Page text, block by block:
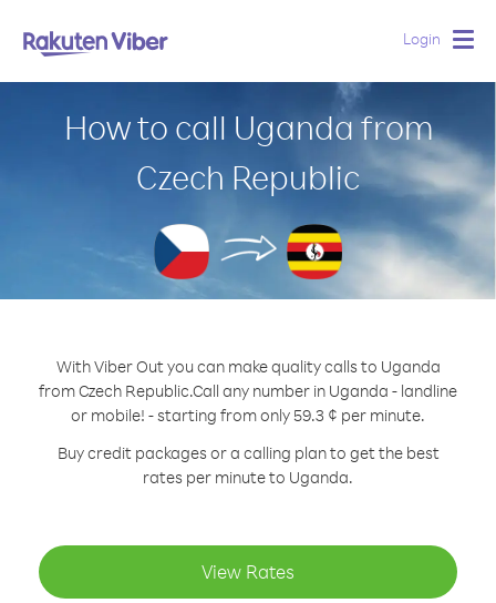
Login
How to call Uganda from
Czech Republic
With Viber Out you can make quality calls to Uganda
from Czech Republic.Call any number in Uganda - landline
or mobile! - starting from only 59.3 ¢ per minute.
Buy credit packages or a calling plan to get the best
rates per minute to Uganda.
View Rates